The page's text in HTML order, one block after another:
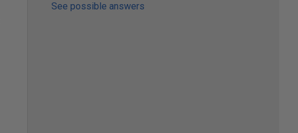
See possible answers